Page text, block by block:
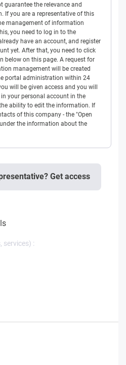
guarantee the relevance and
If you are a representative of this
management of information
you need to log in to the
have an account, and register
yet. After that, you need to click
below on this page. A request for
management will be created
portal administration within 24
will be given access and you will
your personal account in the
ability to edit the information. If
of this company - the "Open
the information about the
Get access
services) :